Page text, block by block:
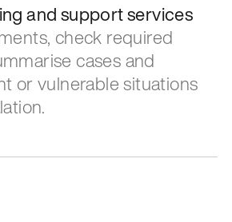
and support services
check required
cases and
or vulnerable situations